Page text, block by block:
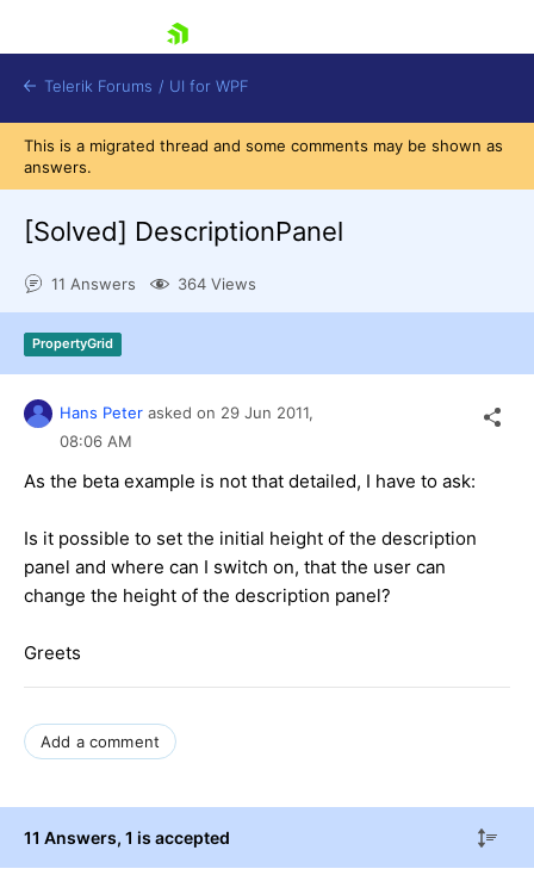
Shopping cart
Login
Contact Us
Try now
Telerik Forums / UI for WPF
This is a migrated thread and some comments may be shown as
answers.
[Solved] DescriptionPanel
11 Answers 364 Views
PropertyGrid
Hans Peter asked on 29 Jun 2011,
08:06 AM
As the beta example is not that detailed, I have to ask:
Is it possible to set the initial height of the description
panel and where can I switch on, that the user can
change the height of the description panel?
Greets
Add a comment
11 Answers, 1 is accepted